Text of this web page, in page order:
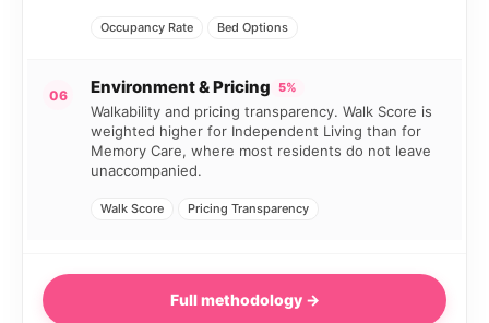
Occupancy Rate Bed Options
06 Environment & Pricing 5%
Walkability and pricing transparency. Walk Score is
weighted higher for Independent Living than for
Memory Care, where most residents do not leave
unaccompanied.
Walk Score Pricing Transparency
Full methodology →